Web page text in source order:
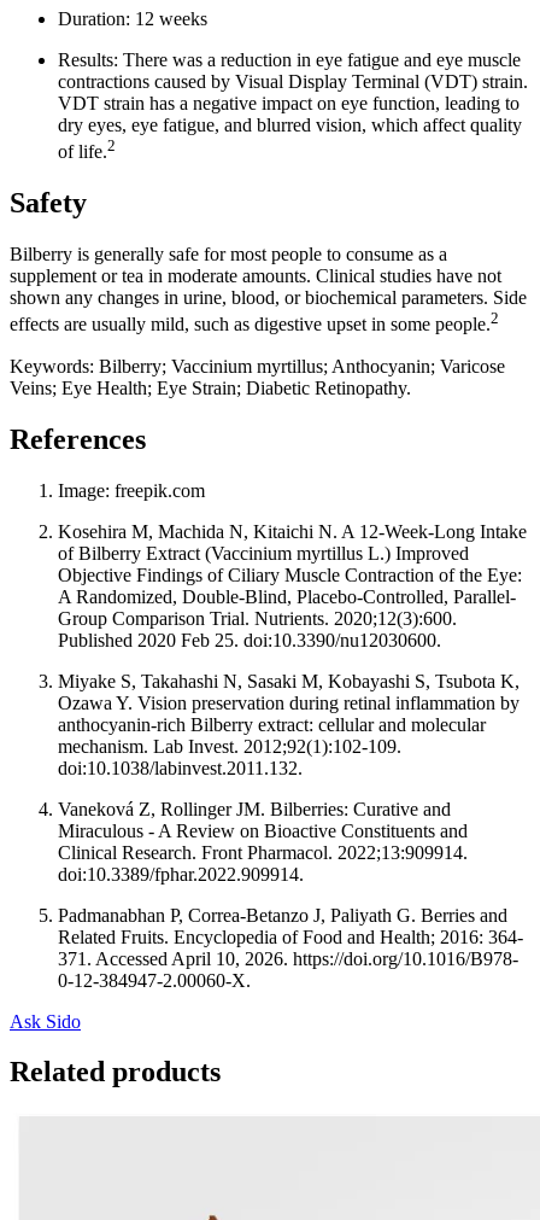
Duration: 12 weeks
Results: There was a reduction in eye fatigue and eye muscle
contractions caused by Visual Display Terminal (VDT) strain.
VDT strain has a negative impact on eye function, leading to
dry eyes, eye fatigue, and blurred vision, which affect quality
of life.2
Safety
Bilberry is generally safe for most people to consume as a
supplement or tea in moderate amounts. Clinical studies have not
shown any changes in urine, blood, or biochemical parameters. Side
effects are usually mild, such as digestive upset in some people.2
Keywords: Bilberry; Vaccinium myrtillus; Anthocyanin; Varicose
Veins; Eye Health; Eye Strain; Diabetic Retinopathy.
References
Image: freepik.com
Kosehira M, Machida N, Kitaichi N. A 12-Week-Long Intake
of Bilberry Extract (Vaccinium myrtillus L.) Improved
Objective Findings of Ciliary Muscle Contraction of the Eye:
A Randomized, Double-Blind, Placebo-Controlled, Parallel-
Group Comparison Trial. Nutrients. 2020;12(3):600.
Published 2020 Feb 25. doi:10.3390/nu12030600.
Miyake S, Takahashi N, Sasaki M, Kobayashi S, Tsubota K,
Ozawa Y. Vision preservation during retinal inflammation by
anthocyanin-rich Bilberry extract: cellular and molecular
mechanism. Lab Invest. 2012;92(1):102-109.
doi:10.1038/labinvest.2011.132.
Vaneková Z, Rollinger JM. Bilberries: Curative and
Miraculous - A Review on Bioactive Constituents and
Clinical Research. Front Pharmacol. 2022;13:909914.
doi:10.3389/fphar.2022.909914.
Padmanabhan P, Correa-Betanzo J, Paliyath G. Berries and
Related Fruits. Encyclopedia of Food and Health; 2016: 364-
371. Accessed April 10, 2026. https://doi.org/10.1016/B978-
0-12-384947-2.00060-X.
Ask Sido
Related products